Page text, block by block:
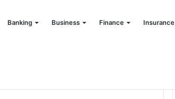
Banking Business Finance Insurance